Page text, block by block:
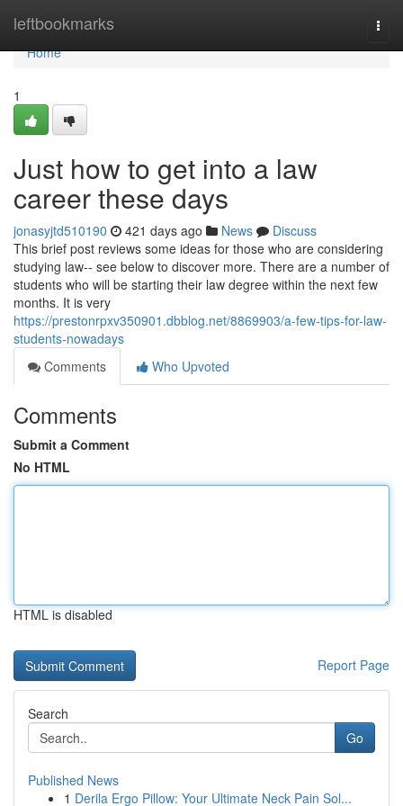
leftbookmarks
Home
Home
1
Just how to get into a law
career these days
jonasyjtd510190 421 days ago News
Discuss
This brief post reviews some ideas for those who are considering
studying law-- see below to discover more. There are a number of
students who will be starting their law degree within the next few
months. It is very
https://prestonrpxv350901.dbblog.net/8869903/a-few-tips-for-law-
students-nowadays
Comments
Who Upvoted
Comments
Submit a Comment
No HTML
HTML is disabled
Report Page
Search
Go
Published News
1 Derila Ergo Pillow: Your Ultimate Neck Pain Sol...